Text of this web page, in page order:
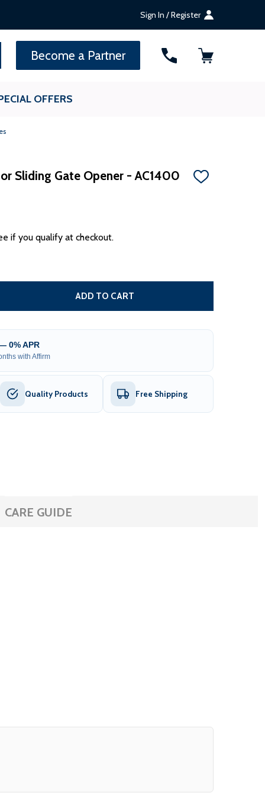
Sign In / Register
Become a Partner
OFFERS
Sliding Gate Opener - AC1400
ADD
if you qualify at checkout.
DRIVE UNIT BOX FOR SLIDING GATE OPENER -
OF CHAIN DRIVE UNIT BOX FOR SLIDING GATE
ADD TO CART
0% APR
with Affirm
Quality Products Free Shipping
CARE GUIDE